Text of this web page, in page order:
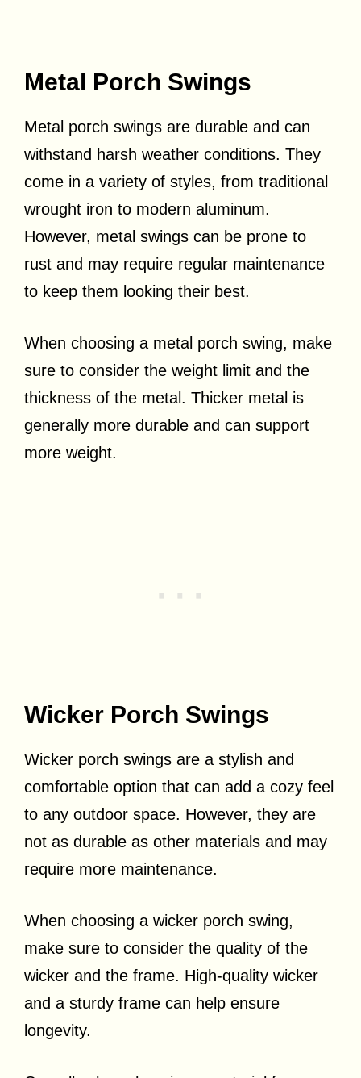
Metal Porch Swings
Metal porch swings are durable and can
withstand harsh weather conditions. They
come in a variety of styles, from traditional
wrought iron to modern aluminum.
However, metal swings can be prone to
rust and may require regular maintenance
to keep them looking their best.
When choosing a metal porch swing, make
sure to consider the weight limit and the
thickness of the metal. Thicker metal is
generally more durable and can support
more weight.
Wicker Porch Swings
Wicker porch swings are a stylish and
comfortable option that can add a cozy feel
to any outdoor space. However, they are
not as durable as other materials and may
require more maintenance.
When choosing a wicker porch swing,
make sure to consider the quality of the
wicker and the frame. High-quality wicker
and a sturdy frame can help ensure
longevity.